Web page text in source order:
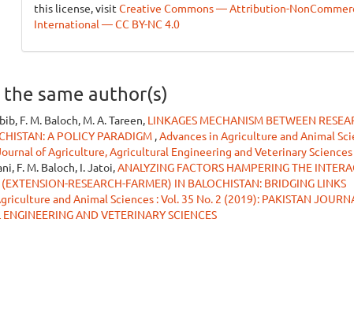
this license, visit Creative Commons — Attribution-
International — CC BY-NC 4.0
same author(s)
F. M. Baloch, M. A. Tareen, LINKAGES MECHANISM BETWEEN
A POLICY PARADIGM ,Advances in Agriculture and Animal
of Agriculture, Agricultural Engineering and Veterinary Sciences
F. M. Baloch, I. Jatoi,ANALYZING FACTORS HAMPERING THE
RESEARCH-FARMER) IN BALOCHISTAN: BRIDGING LINKS
and Animal Sciences : Vol. 35 No. 2 (2019): PAKISTAN
AND VETERINARY SCIENCES